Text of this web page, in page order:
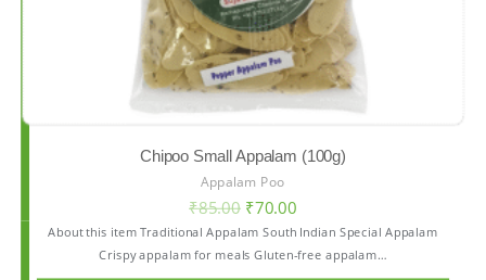
Chipoo Small Appalam (100g)
Appalam Poo
₹85.00 ₹70.00
About this item Traditional Appalam South Indian Special Appalam
Crispy appalam for meals Gluten-free appalam…